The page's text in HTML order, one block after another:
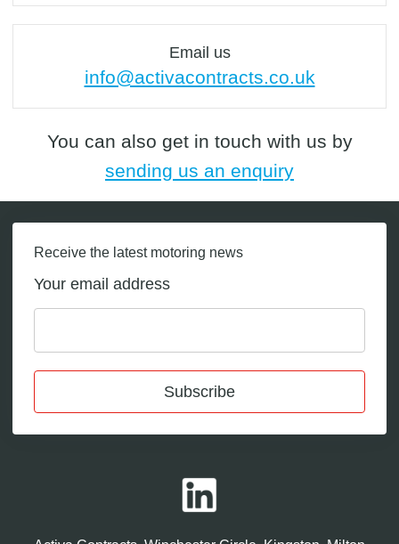
Email us
info@activacontracts.co.uk
You can also get in touch with us by
sending us an enquiry
Receive the latest motoring news
Your email address
Subscribe